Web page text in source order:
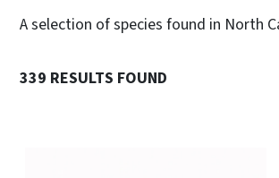
A selection of species found in North
339 RESULTS FOUND